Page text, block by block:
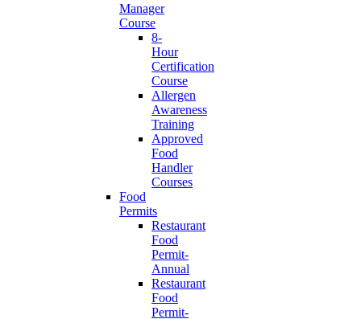
Manager
Course
8-
Hour
Certification
Course
Allergen
Awareness
Training
Approved
Food
Handler
Courses
Food
Permits
Restaurant
Food
Permit-
Annual
Restaurant
Food
Permit-